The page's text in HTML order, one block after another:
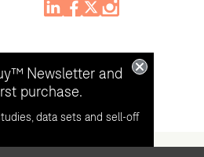
Newsletter and
purchase.
data sets and sell-off